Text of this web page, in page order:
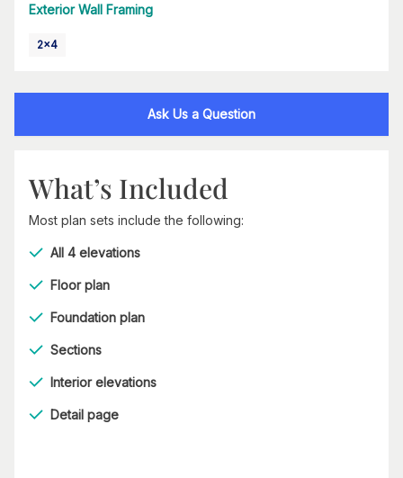
Exterior Wall Framing
2x4
Ask Us a Question
What’s Included
Most plan sets include the following:
All 4 elevations
Floor plan
Foundation plan
Sections
Interior elevations
Detail page